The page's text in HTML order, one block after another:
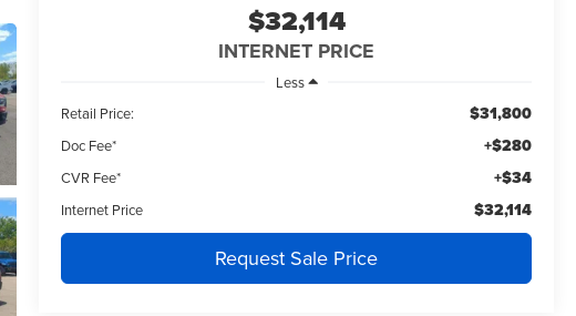
$32,114
INTERNET PRICE
Less
Retail Price:
$31,800
Doc Fee* +$280
CVR Fee* +$34
Internet Price $32,114
Request Sale Price